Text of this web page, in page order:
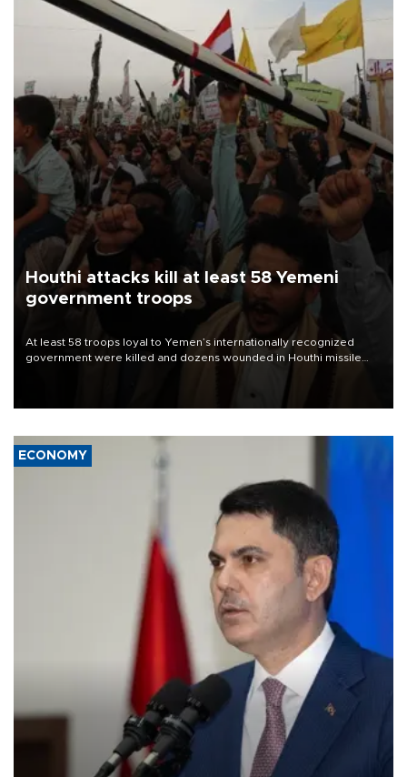
Houthi attacks kill at least 58 Yemeni
government troops
At least 58 troops loyal to Yemen’s internationally recognized
government were killed and dozens wounded in Houthi missile
ECONOMY